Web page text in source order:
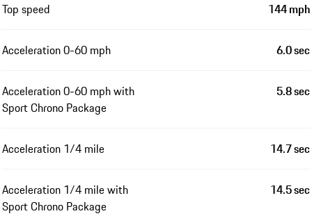
Top speed 144 mph
Acceleration 0-60 mph 6.0 sec
Acceleration 0-60 mph with
Sport Chrono Package
5.8 sec
Acceleration 1/4 mile 14.7 sec
Acceleration 1/4 mile with
Sport Chrono Package
14.5 sec